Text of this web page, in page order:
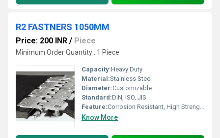
R2 FASTNERS 1050MM
Price: 200 INR / Piece
Minimum Order Quantity : 1 Piece
Capacity:Heavy Duty
Material:Stainless Steel
Diameter:Customizable
Standard:DIN, ISO, JIS
Feature:Corrosion Resistant, High Strength
Know More